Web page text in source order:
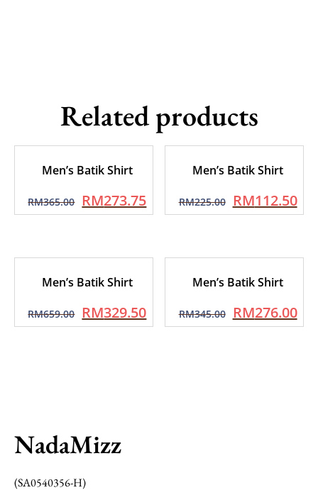
Related products
Men’s Batik Shirt
RM365.00 RM273.75
Men’s Batik Shirt
RM225.00 RM112.50
Men’s Batik Shirt
RM659.00 RM329.50
Men’s Batik Shirt
RM345.00 RM276.00
NadaMizz
(SA0540356-H)